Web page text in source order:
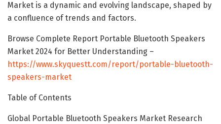
Market is a dynamic and evolving landscape, shaped by
a confluence of trends and factors.
Browse Complete Report Portable Bluetooth Speakers
Market 2024 for Better Understanding –
https://www.skyquestt.com/report/portable-bluetooth-
speakers-market
Table of Contents
Global Portable Bluetooth Speakers Market Research